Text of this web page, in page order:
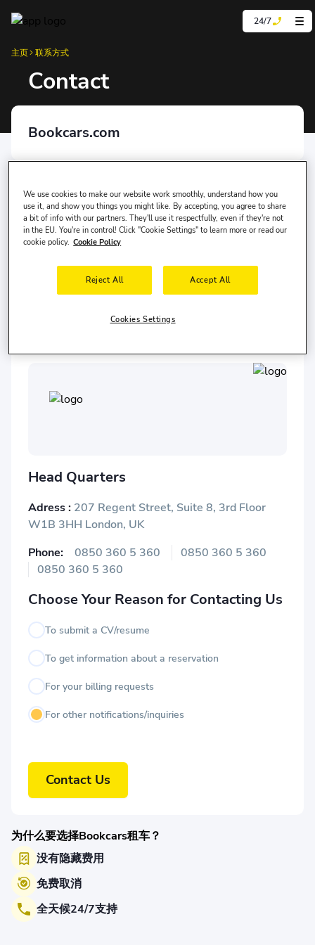
24/7
主页 联系方式
Contact
Bookcars.com
0981139899000001
Kep Adress
Istanbul Chamber of Commerce
Head Quarters
Adress : 207 Regent Street, Suite 8, 3rd Floor
W1B 3HH London, UK
Phone:
0850 360 5 360
0850 360 5 360
0850 360 5 360
Choose Your Reason for Contacting Us
To submit a CV/resume
To get information about a reservation
For your billing requests
For other notifications/inquiries
Contact Us
为什么要选择Bookcars租车？
没有隐藏费用
免费取消
全天候24/7支持
We use cookies to make our website work smoothly, understand how you
use it, and show you things you might like. By accepting, you agree to share
a bit of info with our partners. They'll use it respectfully, even if they're not
in the EU. You're in control! Click "Cookie Settings" to learn more or read our
cookie policy. Cookie Policy
Reject All Accept All
Cookies Settings